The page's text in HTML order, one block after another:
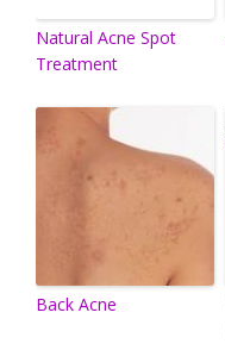
Natural Acne Spot
Treatment
Back Acne